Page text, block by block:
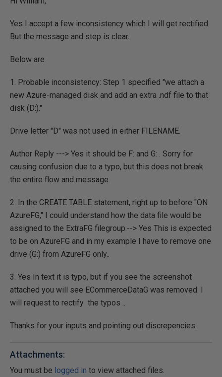
Yes I accept a few inconsistency which I will get rectified.
But the message and step is clear.
Below are
1. Probable inconsistency: Step 1 specified "we attach a
new Azure-managed disk and add an extra .ndf file to that
disk (D:)."
Drive letter "D" was not used in either FILENAME.
Author Reply ---> Yes it should be F: and G: . Sorry for
causing confusion due to a typo, but this does not break
the entire flow and message.
2. In the CREATE TABLE statement, right up to before "ON
AzureFG," I could understand how the data file would be
assigned to the ExtraFG filegroup.--> Yes This is expected
to be on AzureFG and in my example I have to remove one
drive (G:) from AzureFG only..
3. Yes In text it is typo, but if you see the screenshot
attached you will see ECommerceDataG was removed. I
will request to rectify the typos ..
Thanks for your inputs and pointing out discrepencies.
Attachments:
You must be logged in to view attached files.